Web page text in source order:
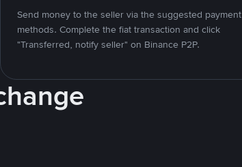
Send money to the seller via the suggested payment
methods. Complete the fiat transaction and click
"Transferred, notify seller" on Binance P2P.